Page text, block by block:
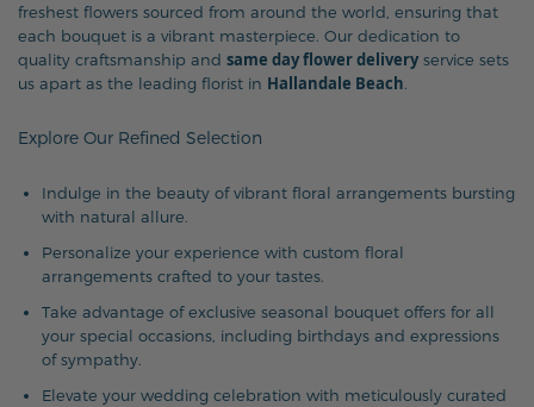
freshest flowers sourced from around the world, ensuring that
each bouquet is a vibrant masterpiece. Our dedication to
quality craftsmanship and same day flower delivery service sets
us apart as the leading florist in Hallandale Beach
Explore Our Refined Selection
Indulge in the beauty of vibrant floral arrangements bursting
with natural allure.
Personalize your experience with custom floral
arrangements crafted to your tastes.
Take advantage of exclusive seasonal bouquet offers for all
your special occasions, including birthdays and expressions
of sympathy.
Elevate your wedding celebration with meticulously curated